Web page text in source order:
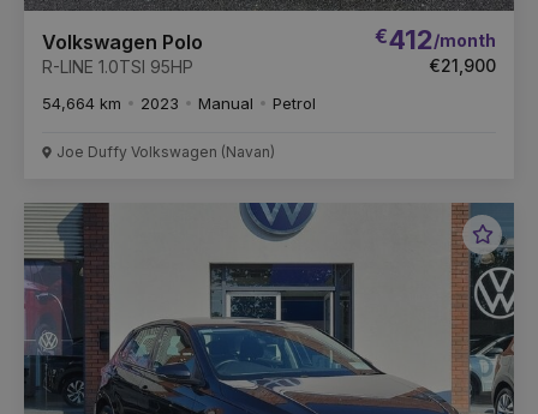
Volkswagen Polo
R-LINE 1.0TSI 95HP
€412/month
€21,900
54,664 km 2023 Manual Petrol
Joe Duffy Volkswagen (Navan)